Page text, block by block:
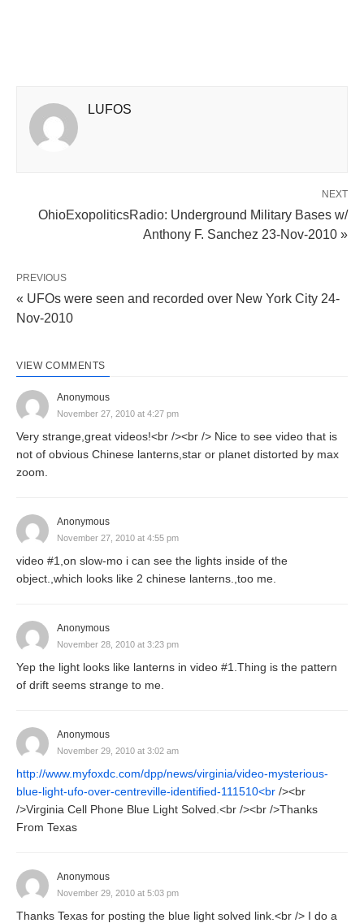
LUFOS
NEXT
OhioExopoliticsRadio: Underground Military Bases w/
Anthony F. Sanchez 23-Nov-2010 »
PREVIOUS
« UFOs were seen and recorded over New York City 24-
Nov-2010
VIEW COMMENTS
Anonymous
November 27, 2010 at 4:27 pm
Very strange,great videos!<br /><br /> Nice to see video that is
not of obvious Chinese lanterns,star or planet distorted by max
zoom.
Anonymous
November 27, 2010 at 4:55 pm
video #1,on slow-mo i can see the lights inside of the
object.,which looks like 2 chinese lanterns.,too me.
Anonymous
November 28, 2010 at 3:23 pm
Yep the light looks like lanterns in video #1.Thing is the pattern
of drift seems strange to me.
Anonymous
November 29, 2010 at 3:02 am
http://www.myfoxdc.com/dpp/news/virginia/video-mysterious-
blue-light-ufo-over-centreville-identified-111510<br /><br
/>Virginia Cell Phone Blue Light Solved.<br /><br />Thanks
From Texas
Anonymous
November 29, 2010 at 5:03 pm
Thanks Texas for posting the blue light solved link.<br /> I do a